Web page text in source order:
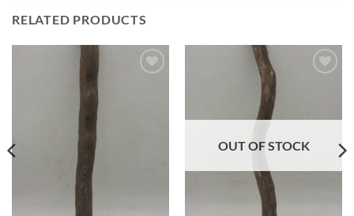
RELATED PRODUCTS
OUT OF STOCK